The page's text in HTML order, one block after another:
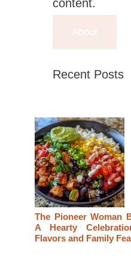
content.
About
Recent Posts
The Pioneer Woman
A Hearty
Flavors and Family